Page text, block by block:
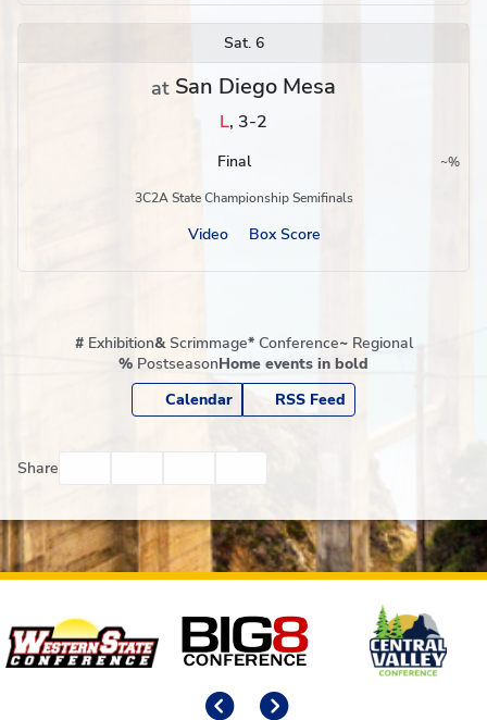
Sat. 6
at San Diego Mesa
L, 3-2
Final ~
Region %
Postseason
3C2A State Championship Semifinals
Video Box Score
# Exhibition& Scrimmage* Conference~ Regional
% PostseasonHome events in bold
Calendar
RSS Feed
Share
Affiliates